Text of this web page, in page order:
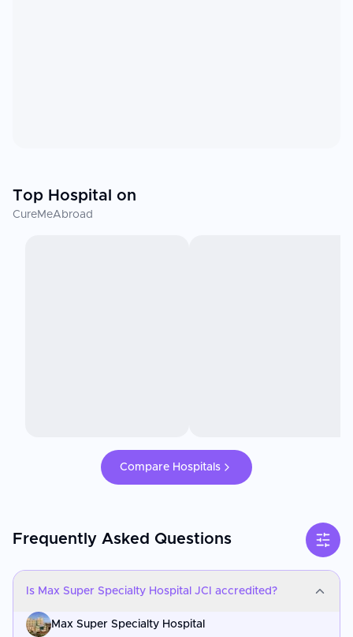
Top Hospital on
CureMeAbroad
Compare Hospitals
Frequently Asked Questions
Is Max Super Specialty Hospital JCI accredited?
Max Super Specialty Hospital